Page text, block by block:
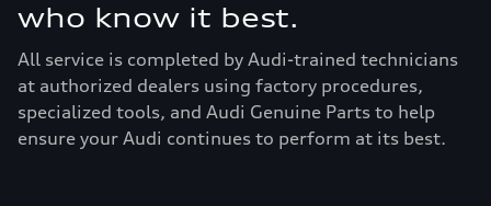
who know it best.
All service is completed by Audi-trained technicians
at authorized dealers using factory procedures,
specialized tools, and Audi Genuine Parts to help
ensure your Audi continues to perform at its best.